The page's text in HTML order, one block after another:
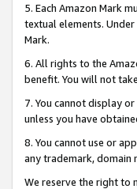
5. Each Amazon Mark
textual elements.
Mark.
6. All rights to the
benefit. You will not
7. You cannot display
unless you have
8. You cannot use or
any trademark, domain
We reserve the right to